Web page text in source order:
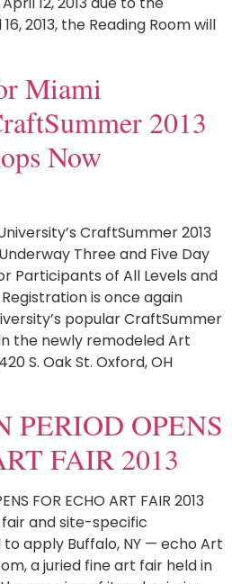
2013, the Reading Room will
Miami
2013
Now
CraftSummer 2013
Three and Five Day
Participants of All Levels and
is once again
popular CraftSummer
the newly remodeled Art
S. Oak St. Oxford, OH
PERIOD OPENS
FAIR 2013
FOR ECHO ART FAIR 2013
and site-specific
apply Buffalo, NY — echo Art
a juried fine art fair held in